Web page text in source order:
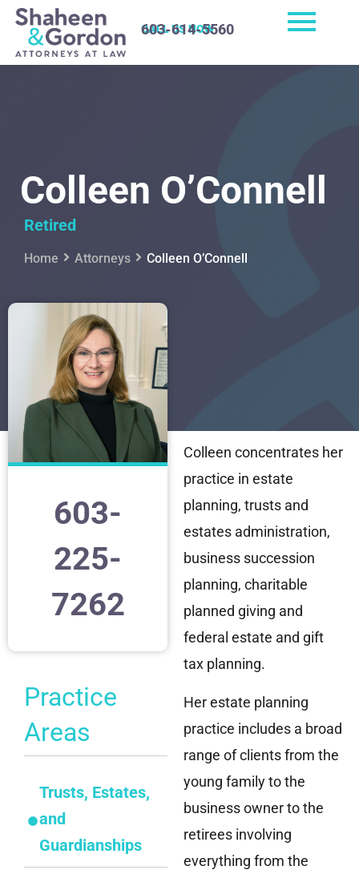
CALL US NOW
603-614-5560
Colleen O’Connell
Retired
Home Attorneys Colleen O’Connell
Colleen concentrates her
practice in estate
planning, trusts and
estates administration,
business succession
planning, charitable
planned giving and
federal estate and gift
tax planning.
Her estate planning
practice includes a broad
range of clients from the
young family to the
business owner to the
retirees involving
everything from the
603-
225-
7262
Practice
Areas
Trusts, Estates,
and
Guardianships